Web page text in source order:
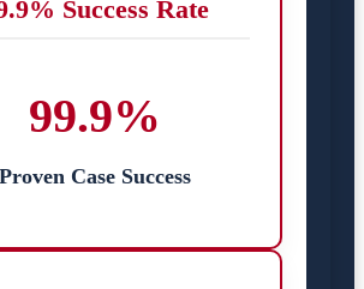
Success Rate
99.9%
Proven Case Success